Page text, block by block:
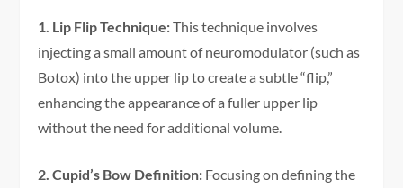
1. Lip Flip Technique:This technique involves
injecting a small amount of neuromodulator (such as
Botox) into the upper lip to create a subtle “flip,”
enhancing the appearance of a fuller upper lip
without the need for additional volume.
2. Cupid’s Bow Definition: Focusing on defining the